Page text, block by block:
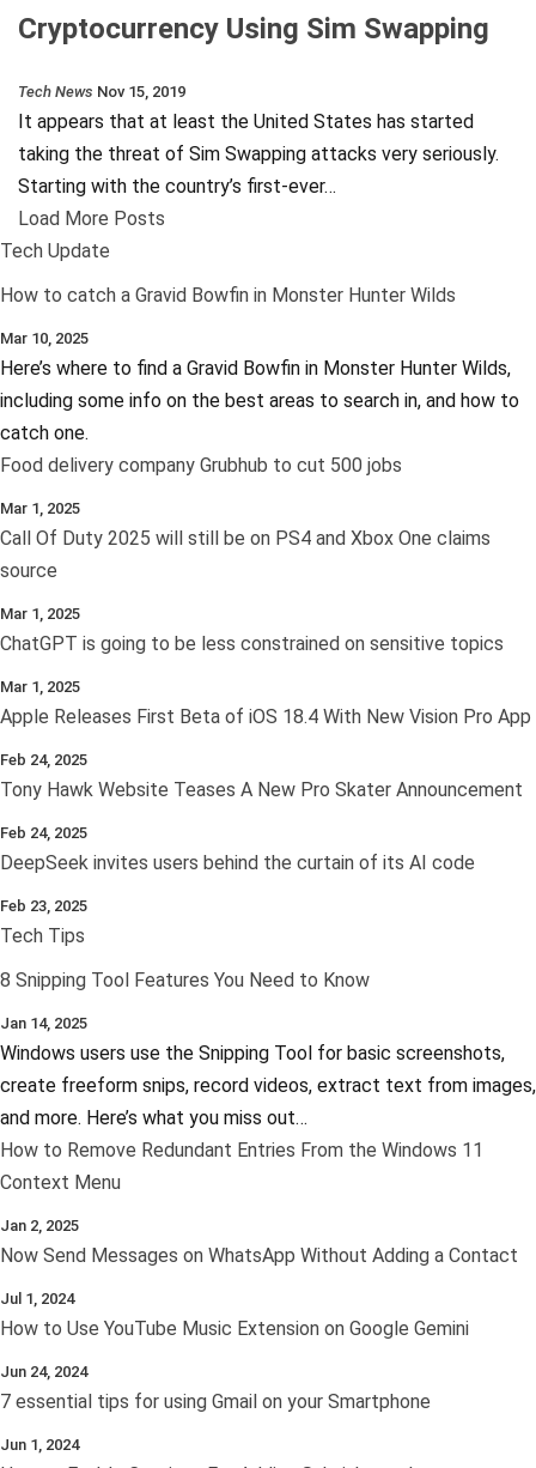
Cryptocurrency Using Sim Swapping
Tech News Nov 15, 2019
It appears that at least the United States has started
taking the threat of Sim Swapping attacks very seriously.
Starting with the country’s first-ever…
Load More Posts
Tech Update
How to catch a Gravid Bowfin in Monster Hunter Wilds
Mar 10, 2025
Here’s where to find a Gravid Bowfin in Monster Hunter Wilds,
including some info on the best areas to search in, and how to
catch one.
Food delivery company Grubhub to cut 500 jobs
Mar 1, 2025
Call Of Duty 2025 will still be on PS4 and Xbox One claims
source
Mar 1, 2025
ChatGPT is going to be less constrained on sensitive topics
Mar 1, 2025
Apple Releases First Beta of iOS 18.4 With New Vision Pro App
Feb 24, 2025
Tony Hawk Website Teases A New Pro Skater Announcement
Feb 24, 2025
DeepSeek invites users behind the curtain of its AI code
Feb 23, 2025
Tech Tips
8 Snipping Tool Features You Need to Know
Jan 14, 2025
Windows users use the Snipping Tool for basic screenshots,
create freeform snips, record videos, extract text from images,
and more. Here’s what you miss out…
How to Remove Redundant Entries From the Windows 11
Context Menu
Jan 2, 2025
Now Send Messages on WhatsApp Without Adding a Contact
Jul 1, 2024
How to Use YouTube Music Extension on Google Gemini
Jun 24, 2024
7 essential tips for using Gmail on your Smartphone
Jun 1, 2024